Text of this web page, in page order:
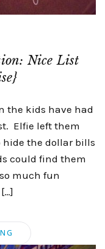
Nice List
the kids have had
Elfie left them
hide the dollar bills
could find them
much fun